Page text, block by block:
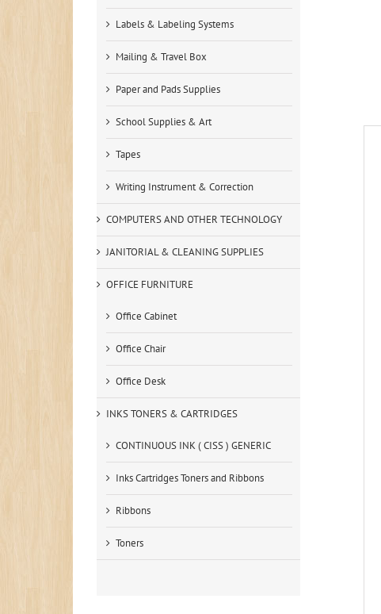
Labels & Labeling Systems
Mailing & Travel Box
Paper and Pads Supplies
School Supplies & Art
Tapes
Writing Instrument & Correction
COMPUTERS AND OTHER TECHNOLOGY
JANITORIAL & CLEANING SUPPLIES
OFFICE FURNITURE
Office Cabinet
Office Chair
Office Desk
INKS TONERS & CARTRIDGES
CONTINUOUS INK ( CISS ) GENERIC
Inks Cartridges Toners and Ribbons
Ribbons
Toners